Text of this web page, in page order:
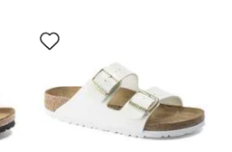
with
swatch
will
update